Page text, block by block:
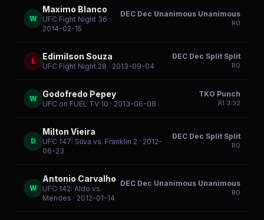
W
Maximo Blanco
UFC Fight Night 36 ·
2014-02-15
DEC Dec Unanimous Unanimous
R0
L Edimilson Souza
UFC Fight Night 28 · 2013-09-04
DEC Dec Split Split
R0
W Godofredo Pepey
UFC on FUEL TV 10 · 2013-06-08
TKO Punch
R1 3:32
D
Milton Vieira
UFC 147: Silva vs. Franklin 2 · 2012-
06-23
DEC Dec Split Split
R0
W
Antonio Carvalho
UFC 142: Aldo vs.
Mendes · 2012-01-14
DEC Dec Unanimous Unanimous
R0